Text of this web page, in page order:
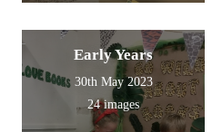
Early Years
30th May 2023
24 images